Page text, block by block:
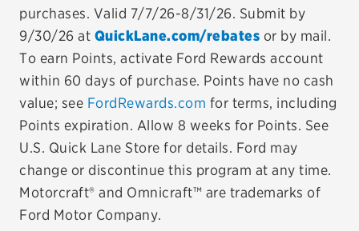
BFGoodrich
Bridgestone
Continental
Cooper
purchases. Valid 7/7/26-8/31/26. Submit by
9/30/26 at QuickLane.com/rebates or by mail.
To earn Points, activate Ford Rewards account
within 60 days of purchase. Points have no cash
value; see FordRewards.com for terms, including
Points expiration. Allow 8 weeks for Points. See
U.S. Quick Lane Store for details. Ford may
change or discontinue this program at any time.
Motorcraft® and Omnicraft™ are trademarks of
Ford Motor Company.